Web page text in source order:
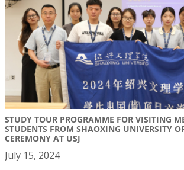
STUDY TOUR PROGRAMME FOR VISITING
STUDENTS FROM SHAOXING UNIVERSITY
CEREMONY AT USJ
July 15, 2024